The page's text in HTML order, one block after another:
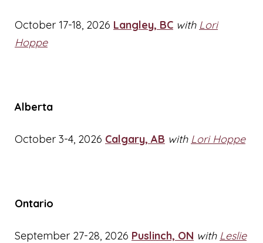
October 17-18, 2026 Langley, BC with Lori
Hoppe
Alberta
October 3-4, 2026 Calgary, AB with Lori Hoppe
Ontario
September 27-28, 2026 Puslinch, ON with Leslie